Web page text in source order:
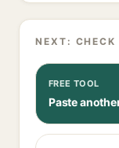
NEXT: CHECK
FREE TOOL
Paste